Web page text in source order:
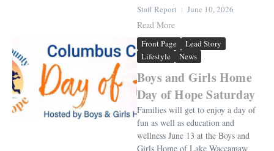
Staff Report June 10, 2026
Read More
Front Page
Lead Story
Lifestyle
News
Boys and Girls Home
Day of Hope Saturday
Families will get to enjoy a day of
fun as well as education and
wellness June 13 at the Boys and
Girls Home of Lake Waccamaw